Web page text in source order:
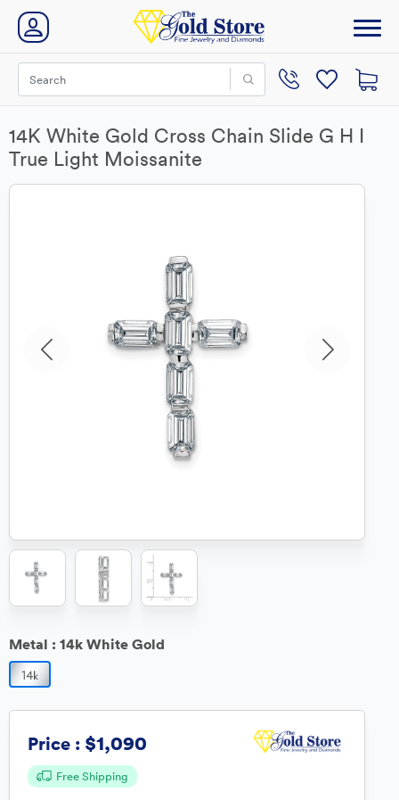
14K White Gold Cross Chain Slide G H I
True Light Moissanite
Metal : 14k White Gold
Price : $1,090
Free Shipping